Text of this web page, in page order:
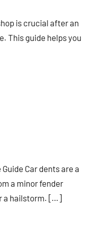
is crucial after an
This guide helps you
Car dents are a
a minor fender
a hailstorm. […]